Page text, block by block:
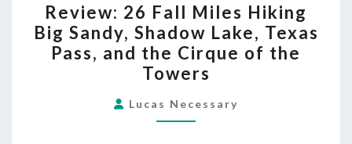
26
FALL
MILES
HIKING
BIG
SANDY,
Review: 26 Fall Miles Hiking
Big Sandy, Shadow Lake, Texas
Pass, and the Cirque of the
Towers
Lucas Necessary